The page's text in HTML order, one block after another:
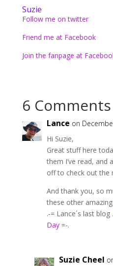
Suzie
Follow me on twitter
Friend me at Facebook
Join the fanpage at
6 Comments
Lance on
Hi Suzie,
Great stuff here
them I’ve read, and
off to check out the
And thank you, so
these other
.-= Lance´s last blog
Day=-.
Suzie Cheel